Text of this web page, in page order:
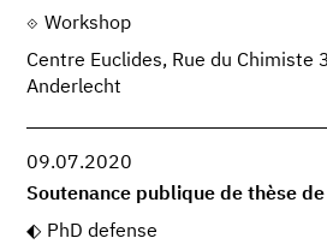
Workshop
Centre Euclides, Rue du Chimiste
Anderlecht
09.07.2020
Soutenance publique de thèse
PhD defense